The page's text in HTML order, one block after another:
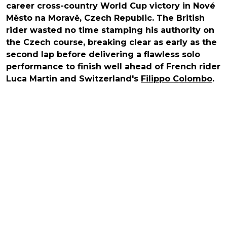
career cross-country World Cup victory in Nové
Město na Moravě, Czech Republic. The British
rider wasted no time stamping his authority on
the Czech course, breaking clear as early as the
second lap before delivering a flawless solo
performance to finish well ahead of French rider
Luca Martin and Switzerland's Filippo Colombo.